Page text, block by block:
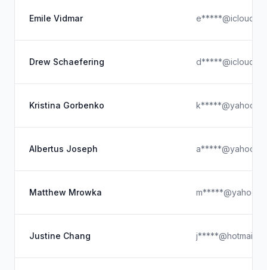
Emile Vidmar
Drew Schaefering
Kristina Gorbenko
Albertus Joseph
Matthew Mrowka
Justine Chang